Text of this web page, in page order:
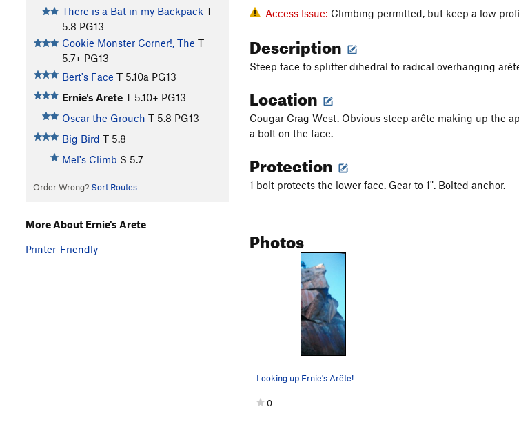
There is a Bat in my Backpack T
5.8 PG13
Cookie Monster Corner!, The T
5.7+ PG13
Bert's Face T 5.10a PG13
Ernie's Arete T 5.10+ PG13
Oscar the Grouch T 5.8 PG13
Big Bird T 5.8
Mel's Climb S 5.7
Order Wrong? Sort Routes
Access Issue: Climbing permitted, but keep a low
Description
Steep face to splitter dihedral to radical overhanging
Location
Cougar Crag West. Obvious steep arête making up the
a bolt on the face.
Protection
1 bolt protects the lower face. Gear to 1". Bolted anchor.
Photos
Looking up Ernie's Arête!
0
More About Ernie's Arete
Printer-Friendly